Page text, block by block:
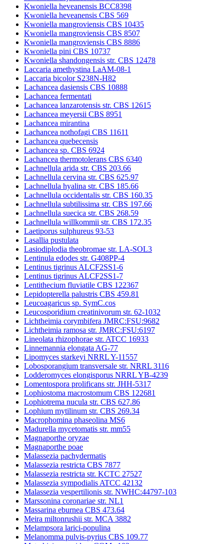
Kwoniella heveanensis BCC8398
Kwoniella heveanensis CBS 569
Kwoniella mangroviensis CBS 10435
Kwoniella mangroviensis CBS 8507
Kwoniella mangroviensis CBS 8886
Kwoniella pini CBS 10737
Kwoniella shandongensis str. CBS 12478
Laccaria amethystina LaAM-08-1
Laccaria bicolor S238N-H82
Lachancea dasiensis CBS 10888
Lachancea fermentati
Lachancea lanzarotensis str. CBS 12615
Lachancea meyersii CBS 8951
Lachancea mirantina
Lachancea nothofagi CBS 11611
Lachancea quebecensis
Lachancea sp. CBS 6924
Lachancea thermotolerans CBS 6340
Lachnellula arida str. CBS 203.66
Lachnellula cervina str. CBS 625.97
Lachnellula hyalina str. CBS 185.66
Lachnellula occidentalis str. CBS 160.35
Lachnellula subtilissima str. CBS 197.66
Lachnellula suecica str. CBS 268.59
Lachnellula willkommii str. CBS 172.35
Laetiporus sulphureus 93-53
Lasallia pustulata
Lasiodiplodia theobromae str. LA-SOL3
Lentinula edodes str. G408PP-4
Lentinus tigrinus ALCF2SS1-6
Lentinus tigrinus ALCF2SS1-7
Lentithecium fluviatile CBS 122367
Lepidopterella palustris CBS 459.81
Leucoagaricus sp. SymC.cos
Leucosporidium creatinivorum str. 62-1032
Lichtheimia corymbifera JMRC:FSU:9682
Lichtheimia ramosa str. JMRC:FSU:6197
Lineolata rhizophorae str. ATCC 16933
Linnemannia elongata AG-77
Lipomyces starkeyi NRRL Y-11557
Lobosporangium transversale str. NRRL 3116
Lodderomyces elongisporus NRRL YB-4239
Lomentospora prolificans str. JHH-5317
Lophiostoma macrostomum CBS 122681
Lophiotrema nucula str. CBS 627.86
Lophium mytilinum str. CBS 269.34
Macrophomina phaseolina MS6
Madurella mycetomatis str. mm55
Magnaporthe oryzae
Magnaporthe poae
Malassezia pachydermatis
Malassezia restricta CBS 7877
Malassezia restricta str. KCTC 27527
Malassezia sympodialis ATCC 42132
Malassezia vespertilionis str. NWHC:44797-103
Marssonina coronariae str. NL1
Massarina eburnea CBS 473.64
Meira miltonrushii str. MCA 3882
Melampsora larici-populina
Melanomma pulvis-pyrius CBS 109.77